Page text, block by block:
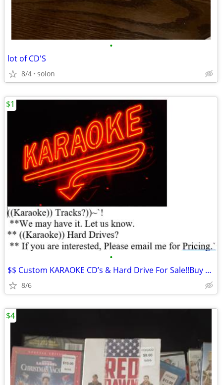
•
lot of CD'S
8/4 solon
•
$$ Custom KARAOKE CD’s & Hard Drive For Sale!!Buy Now*
8/6
$1
$4